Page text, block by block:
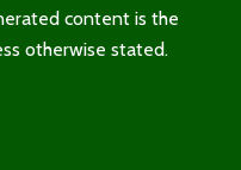
content is the
otherwise stated.